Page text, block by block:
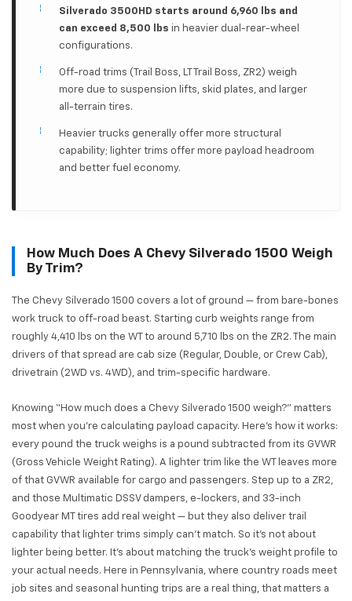
Silverado 3500HD starts around 6,960 lbs and
can exceed 8,500 lbs in heavier dual-rear-wheel
configurations.
Off-road trims (Trail Boss, LT Trail Boss, ZR2) weigh
more due to suspension lifts, skid plates, and larger
all-terrain tires.
Heavier trucks generally offer more structural
capability; lighter trims offer more payload headroom
and better fuel economy.
How Much Does A Chevy Silverado 1500 Weigh
By Trim?
The Chevy Silverado 1500 covers a lot of ground — from bare-bones
work truck to off-road beast. Starting curb weights range from
roughly 4,410 lbs on the WT to around 5,710 lbs on the ZR2. The main
drivers of that spread are cab size (Regular, Double, or Crew Cab),
drivetrain (2WD vs. 4WD), and trim-specific hardware.
Knowing “How much does a Chevy Silverado 1500 weigh?” matters
most when you're calculating payload capacity. Here's how it works:
every pound the truck weighs is a pound subtracted from its GVWR
(Gross Vehicle Weight Rating). A lighter trim like the WT leaves more
of that GVWR available for cargo and passengers. Step up to a ZR2,
and those Multimatic DSSV dampers, e-lockers, and 33-inch
Goodyear MT tires add real weight — but they also deliver trail
capability that lighter trims simply can't match. So it's not about
lighter being better. It's about matching the truck's weight profile to
your actual needs. Here in Pennsylvania, where country roads meet
job sites and seasonal hunting trips are a real thing, that matters a